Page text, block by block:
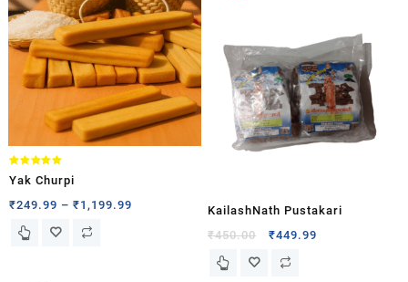
5.00
Yak Churpi
₹249.99 – ₹1,199.99
KailashNath Pustakari
₹450.00 ₹449.99